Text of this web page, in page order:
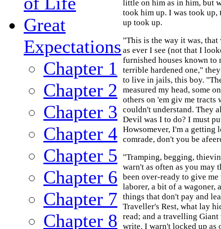
Great
Expectations
Chapter 1
Chapter 2
Chapter 3
Chapter 4
Chapter 5
Chapter 6
Chapter 7
Chapter 8
little on him as in him, but
took him up. I was took
up took up.
"This is the way it was,
as ever I see (not that I
furnished houses known to
terrible hardened one,"
to live in jails, this boy.
measured my head, some
others on 'em giv me tracts
couldn't understand. They
Devil was I to do? I must
Howsomever, I'm a getting
comrade, don't you be
"Tramping, begging,
warn't as often as you
been over-ready to give
laborer, a bit of a wagoner,
things that don't pay and
Traveller's Rest, what lay
read; and a travelling Giant
write. I warn't locked up as